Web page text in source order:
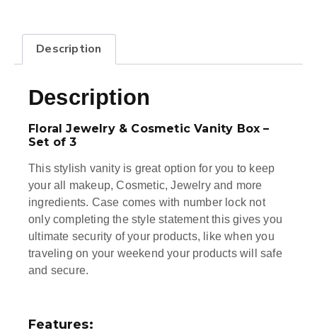
Description
Description
Floral Jewelry & Cosmetic Vanity Box –
Set of 3
This stylish vanity is great option for you to keep
your all makeup, Cosmetic, Jewelry and more
ingredients. Case comes with number lock not
only completing the style statement this gives you
ultimate security of your products, like when you
traveling on your weekend your products will safe
and secure.
Features: